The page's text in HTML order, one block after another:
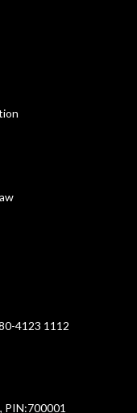
4123 1112
PIN:700001